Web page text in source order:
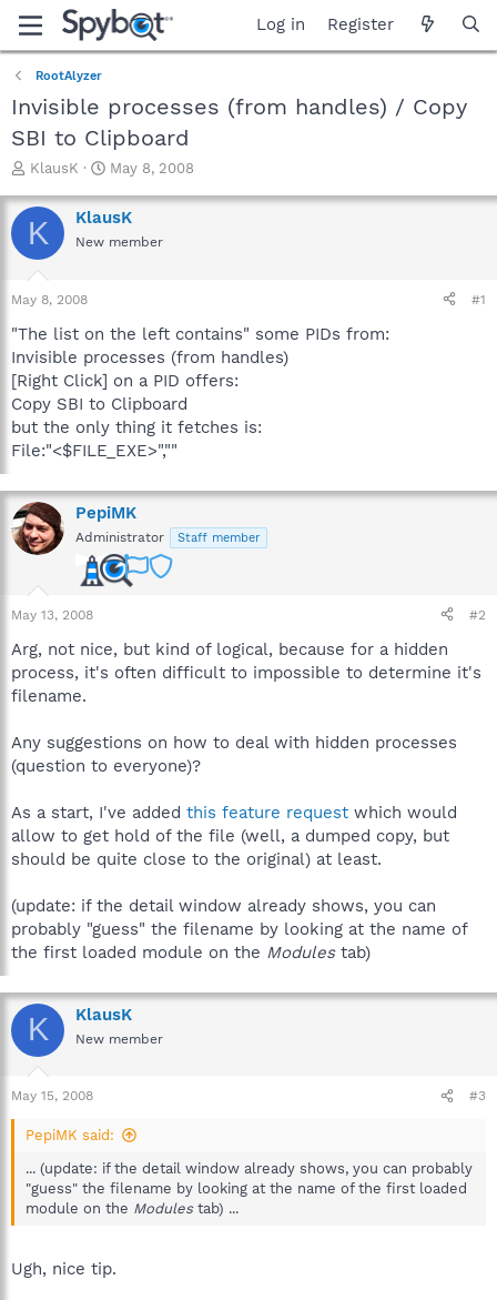
Log in Register
RootAlyzer
Invisible processes (from handles) / Copy
SBI to Clipboard
T
r
e
a
t
a
t
e
r
KlausK
S
a
r
t
e
May 8, 2008
K KlausK
New member
May 8, 2008 #1
"The list on the left contains" some PIDs from:
Invisible processes (from handles)
[Right Click] on a PID offers:
Copy SBI to Clipboard
but the only thing it fetches is:
File:"<$FILE_EXE>",""
PepiMK
Administrator Staff member
May 13, 2008 #2
Arg, not nice, but kind of logical, because for a hidden
process, it's often difficult to impossible to determine it's
filename.
Any suggestions on how to deal with hidden processes
(question to everyone)?
As a start, I've added this feature request which would
allow to get hold of the file (well, a dumped copy, but
should be quite close to the original) at least.
(update: if the detail window already shows, you can
probably "guess" the filename by looking at the name of
the first loaded module on the Modulestab)
K KlausK
New member
May 15, 2008 #3
PepiMK said:
... (update: if the detail window already shows, you can probably
"guess" the filename by looking at the name of the first loaded
module on the Modulestab) ...
Ugh, nice tip.